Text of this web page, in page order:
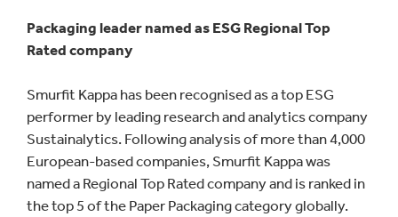
Packaging leader named as ESG Regional Top
Rated company
Smurfit Kappa has been recognised as a top ESG
performer by leading research and analytics company
Sustainalytics. Following analysis of more than 4,000
European-based companies, Smurfit Kappa was
named a Regional Top Rated company and is ranked in
the top 5 of the Paper Packaging category globally.